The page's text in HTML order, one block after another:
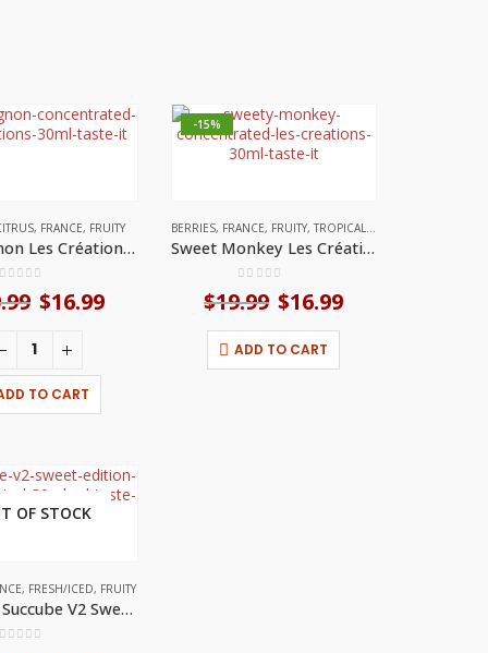
, FRANCE, FRUITY
Kro-mignon Les Créations (30ml) by A&L
out of 5Original
price
was:
$19.99.
$16.99Current
TO CART
-15%
BERRIES, FRANCE, FRUITY, TROPICAL FRUITS
Sweet Monkey Les Créations (30ml) by A&L
out of 5
$19.99 Original
price
was:
$19.99.
$16.99Current
ADD TO CART
OF STOCK
, FRESH/ICED, FRUITY
Ultimate Succube V2 Sweet Edition (30mL) by A&L